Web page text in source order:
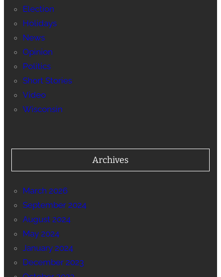
Election
Holidays
News
Opinion
Politics
Short Stories
Video
Wisconsin
Archives
March 2026
September 2024
August 2024
May 2024
January 2024
December 2023